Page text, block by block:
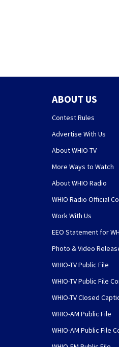
ABOUT US
Contest Rules
Advertise With Us
About WHIO-TV
More Ways to Watch
About WHIO Radio
WHIO Radio Official
Work With Us
EEO Statement for
Photo & Video
WHIO-TV Public File
WHIO-TV Public File
WHIO-TV Closed
WHIO-AM Public File
WHIO-AM Public File